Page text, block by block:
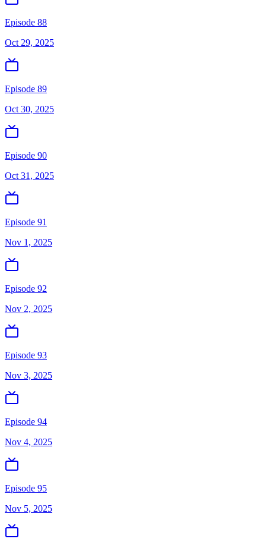
Episode 88
Oct 29, 2025
Episode 89
Oct 30, 2025
Episode 90
Oct 31, 2025
Episode 91
Nov 1, 2025
Episode 92
Nov 2, 2025
Episode 93
Nov 3, 2025
Episode 94
Nov 4, 2025
Episode 95
Nov 5, 2025